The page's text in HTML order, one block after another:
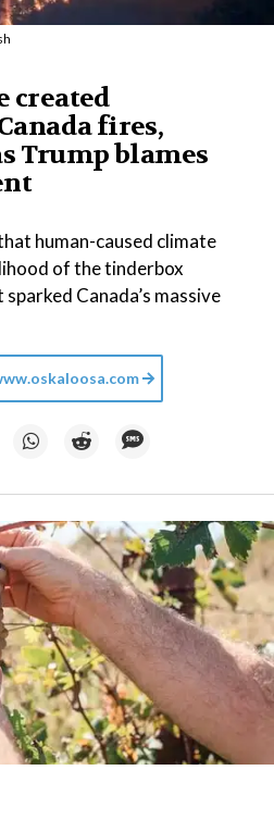
created
fires,
Trump blames
human-caused climate
of the tinderbox
Canada’s massive